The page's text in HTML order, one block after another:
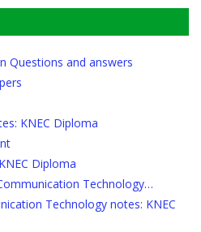
Questions and answers
KNEC Diploma
Diploma
Technology…
Technology notes: KNEC